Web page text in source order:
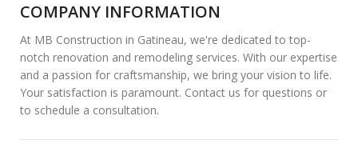
COMPANY INFORMATION
At MB Construction in Gatineau, we're dedicated to top-
notch renovation and remodeling services. With our expertise
and a passion for craftsmanship, we bring your vision to life.
Your satisfaction is paramount. Contact us for questions or
to schedule a consultation.